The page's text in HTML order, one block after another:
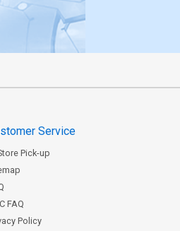
Service
Pick-up
FAQ
Policy